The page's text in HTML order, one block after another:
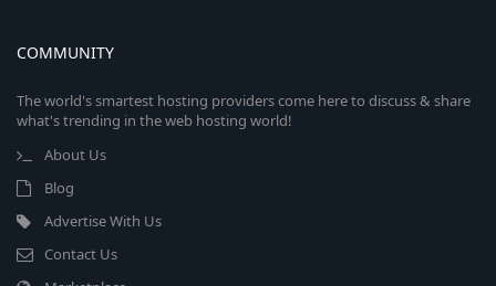
COMMUNITY
The world's smartest hosting providers come here to discuss & share
what's trending in the web hosting world!
About Us
Blog
Advertise With Us
Contact Us